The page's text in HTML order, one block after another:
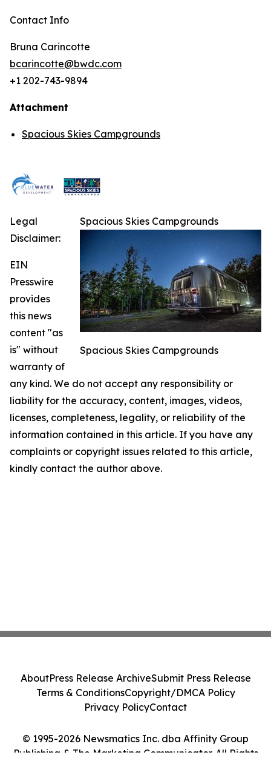
Contact Info
Bruna Carincotte
bcarincotte@bwdc.com
+1 202-743-9894
Attachment
Spacious Skies Campgrounds
Spacious Skies Campgrounds
Spacious Skies Campgrounds
Legal
Disclaimer:
EIN
Presswire
provides
this news
content "as
is" without
warranty of
any kind. We do not accept any responsibility or
liability for the accuracy, content, images, videos,
licenses, completeness, legality, or reliability of the
information contained in this article. If you have any
complaints or copyright issues related to this article,
kindly contact the author above.
© 1995-2026 Newsmatics Inc. dba Affinity Group
Publishing & The Marketing Communicator. All Rights
AboutPress Release ArchiveSubmit Press Release
Terms & ConditionsCopyright/DMCA Policy
Privacy PolicyContact